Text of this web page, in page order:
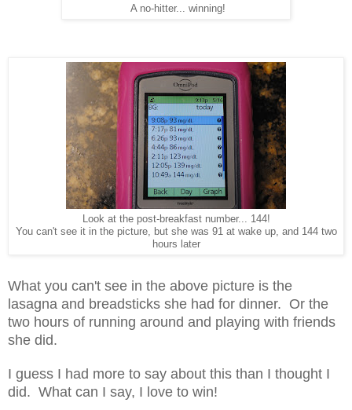
A no-hitter... winning!
Look at the post-breakfast number... 144!
You can't see it in the picture, but she was 91 at wake up, and 144 two
hours later
What you can't see in the above picture is the
lasagna and breadsticks she had for dinner. Or the
two hours of running around and playing with friends
she did.
I guess I had more to say about this than I thought I
did. What can I say, I love to win!